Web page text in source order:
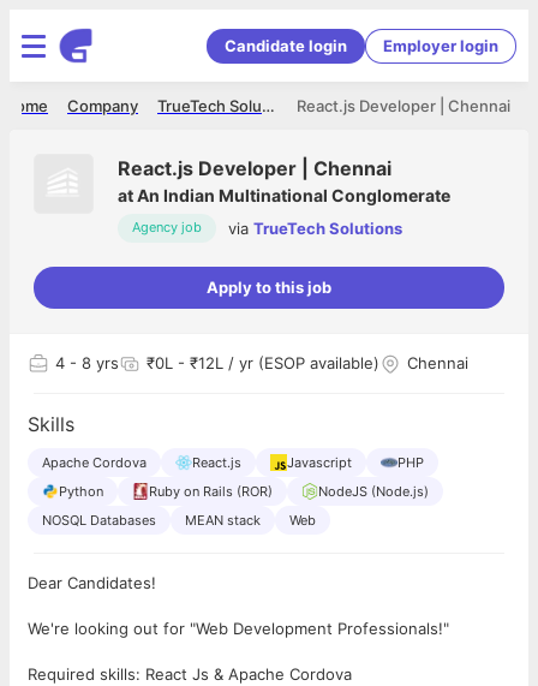
Candidate login Employer login
React.js Developer | Chennai
TrueTech Solutions
Company
Home
React.js Developer | Chennai
atAn Indian Multinational Conglomerate
Agency job via TrueTech Solutions
Apply to this job
4 - 8 yrs ₹0L - ₹12L / yr (ESOP available) Chennai
Skills
Apache Cordova React.js Javascript
PHP
Python
Ruby on Rails (ROR)
NodeJS (Node.js)
NOSQL Databases
MEAN stack Web
Dear Candidates!
We're looking out for "Web Development Professionals!"
Required skills: React Js & Apache Cordova